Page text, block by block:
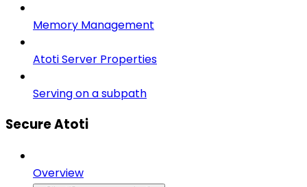
Memory Management
Atoti Server Properties
Serving on a subpath
Secure Atoti
Overview